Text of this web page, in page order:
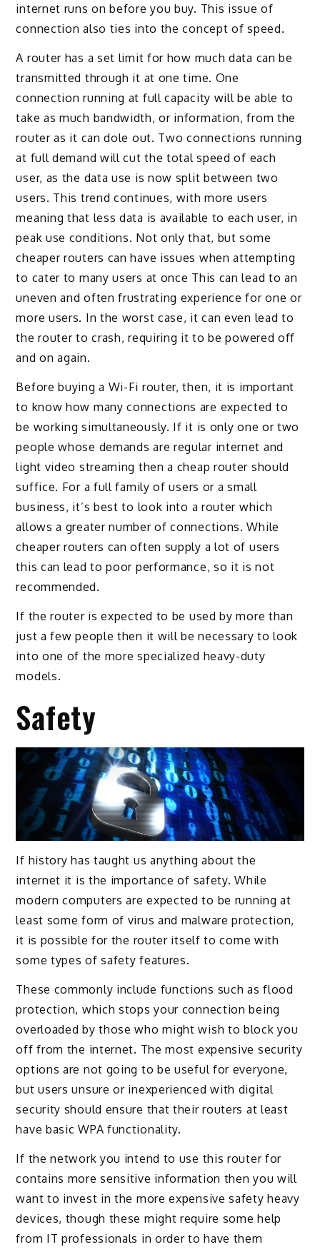
internet runs on before you buy. This issue of
connection also ties into the concept of speed.
A router has a set limit for how much data can be
transmitted through it at one time. One
connection running at full capacity will be able to
take as much bandwidth, or information, from the
router as it can dole out. Two connections running
at full demand will cut the total speed of each
user, as the data use is now split between two
users. This trend continues, with more users
meaning that less data is available to each user, in
peak use conditions. Not only that, but some
cheaper routers can have issues when attempting
to cater to many users at once This can lead to an
uneven and often frustrating experience for one or
more users. In the worst case, it can even lead to
the router to crash, requiring it to be powered off
and on again.
Before buying a Wi-Fi router, then, it is important
to know how many connections are expected to
be working simultaneously. If it is only one or two
people whose demands are regular internet and
light video streaming then a cheap router should
suffice. For a full family of users or a small
business, it’s best to look into a router which
allows a greater number of connections. While
cheaper routers can often supply a lot of users
this can lead to poor performance, so it is not
recommended.
If the router is expected to be used by more than
just a few people then it will be necessary to look
into one of the more specialized heavy-duty
models.
Safety
If history has taught us anything about the
internet it is the importance of safety. While
modern computers are expected to be running at
least some form of virus and malware protection,
it is possible for the router itself to come with
some types of safety features.
These commonly include functions such as flood
protection, which stops your connection being
overloaded by those who might wish to block you
off from the internet. The most expensive security
options are not going to be useful for everyone,
but users unsure or inexperienced with digital
security should ensure that their routers at least
have basic WPA functionality.
If the network you intend to use this router for
contains more sensitive information then you will
want to invest in the more expensive safety heavy
devices, though these might require some help
from IT professionals in order to have them